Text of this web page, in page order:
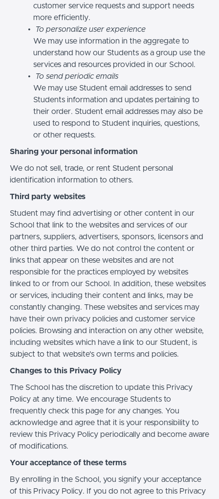
customer service requests and support needs
more efficiently.
To personalize user experience
We may use information in the aggregate to
understand how our Students as a group use the
services and resources provided in our School.
To send periodic emails
We may use Student email addresses to send
Students information and updates pertaining to
their order. Student email addresses may also be
used to respond to Student inquiries, questions,
or other requests.
Sharing your personal information
We do not sell, trade, or rent Student personal
identification information to others.
Third party websites
Student may find advertising or other content in our
School that link to the websites and services of our
partners, suppliers, advertisers, sponsors, licensors and
other third parties. We do not control the content or
links that appear on these websites and are not
responsible for the practices employed by websites
linked to or from our School. In addition, these websites
or services, including their content and links, may be
constantly changing. These websites and services may
have their own privacy policies and customer service
policies. Browsing and interaction on any other website,
including websites which have a link to our Student, is
subject to that website's own terms and policies.
Changes to this Privacy Policy
The School has the discretion to update this Privacy
Policy at any time. We encourage Students to
frequently check this page for any changes. You
acknowledge and agree that it is your responsibility to
review this Privacy Policy periodically and become aware
of modifications.
Your acceptance of these terms
By enrolling in the School, you signify your acceptance
of this Privacy Policy. If you do not agree to this Privacy